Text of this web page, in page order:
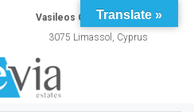
Vasileos Constantinou 54A
3075 Limassol, Cyprus
Translate »